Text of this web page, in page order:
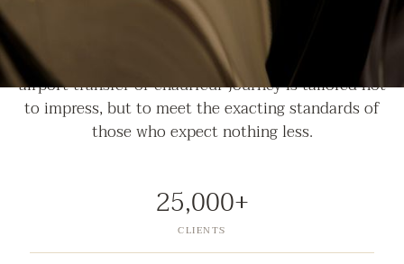
At LLC, for over 20 years, we’ve upheld the trust of
our clients by delivering unwavering safety, refined
comfort, and absolute consistency. Every private jet,
airport transfer or chauffeur journey is tailored not
to impress, but to meet the exacting standards of
those who expect nothing less.
25,000+
CLIENTS